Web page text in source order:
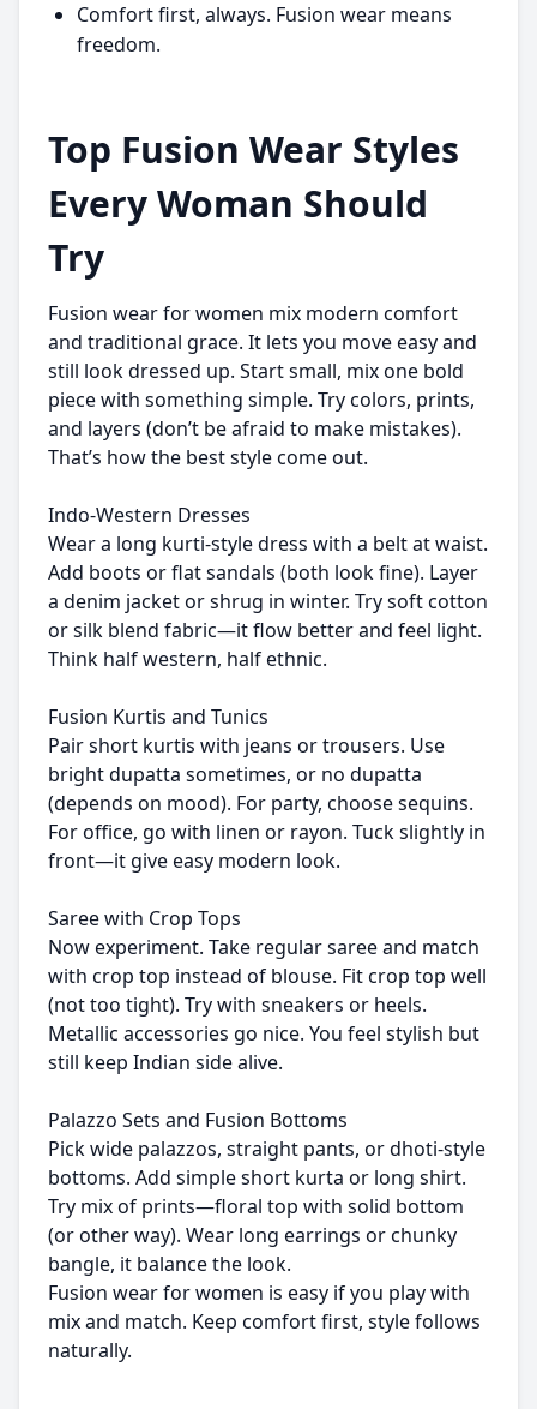
Comfort first, always. Fusion wear means
freedom.
Top Fusion Wear Styles
Every Woman Should
Try
Fusion wear for women mix modern comfort
and traditional grace. It lets you move easy and
still look dressed up. Start small, mix one bold
piece with something simple. Try colors, prints,
and layers (don’t be afraid to make mistakes).
That’s how the best style come out.
Indo-Western Dresses
Wear a long kurti-style dress with a belt at waist.
Add boots or flat sandals (both look fine). Layer
a denim jacket or shrug in winter. Try soft cotton
or silk blend fabric—it flow better and feel light.
Think half western, half ethnic.
Fusion Kurtis and Tunics
Pair short kurtis with jeans or trousers. Use
bright dupatta sometimes, or no dupatta
(depends on mood). For party, choose sequins.
For office, go with linen or rayon. Tuck slightly in
front—it give easy modern look.
Saree with Crop Tops
Now experiment. Take regular saree and match
with crop top instead of blouse. Fit crop top well
(not too tight). Try with sneakers or heels.
Metallic accessories go nice. You feel stylish but
still keep Indian side alive.
Palazzo Sets and Fusion Bottoms
Pick wide palazzos, straight pants, or dhoti-style
bottoms. Add simple short kurta or long shirt.
Try mix of prints—floral top with solid bottom
(or other way). Wear long earrings or chunky
bangle, it balance the look.
Fusion wear for women is easy if you play with
mix and match. Keep comfort first, style follows
naturally.